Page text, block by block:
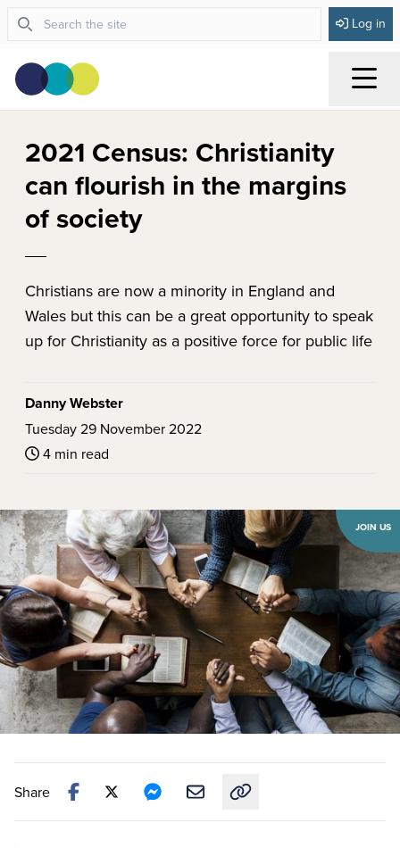
Log in
2021 Census: Christianity
can flourish in the margins
of society
Christians are now a minority in England and
Wales but this can be a great opportunity to speak
up for Christianity as a positive force for public life
Danny Webster
Tuesday 29 November 2022
4 min read
JOIN US
Share